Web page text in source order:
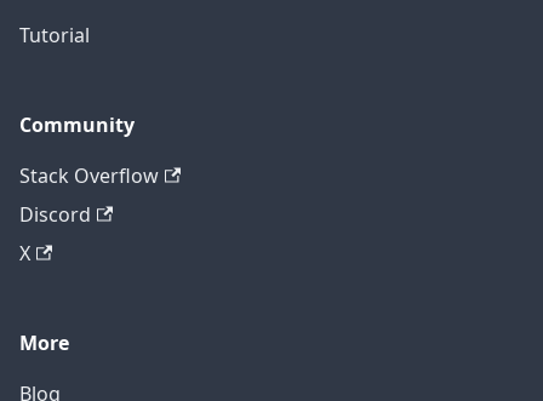
Tutorial
Community
Stack Overflow
Discord
X
More
Blog